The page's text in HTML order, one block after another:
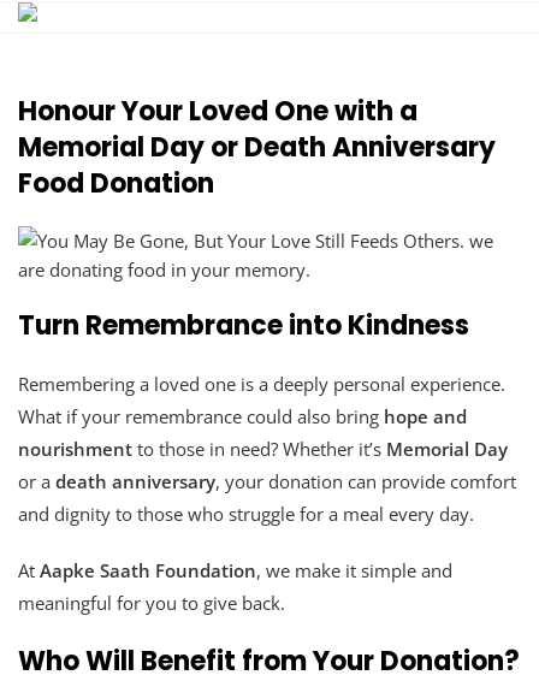
Skip
Honour Your Loved One with a
Memorial Day or Death Anniversary
Food Donation
Turn Remembrance into Kindness
Remembering a loved one is a deeply personal experience.
What if your remembrance could also bring hope and
nourishment to those in need? Whether it’s Memorial Day
or a death anniversary, your donation can provide comfort
and dignity to those who struggle for a meal every day.
At Aapke Saath Foundation, we make it simple and
meaningful for you to give back.
Who Will Benefit from Your Donation?